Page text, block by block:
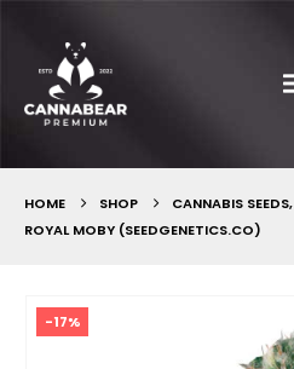
HOME SHOP CANNABIS SEEDS,
ROYAL MOBY (SEEDGENETICS.CO)
-17%